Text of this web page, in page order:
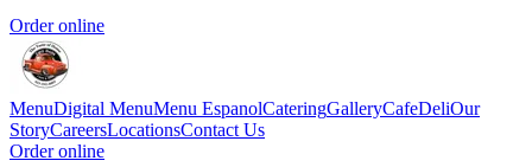
Order online
MenuDigital MenuMenu EspanolCateringGalleryCafeDeliOur
StoryCareersLocationsContact Us
Order online